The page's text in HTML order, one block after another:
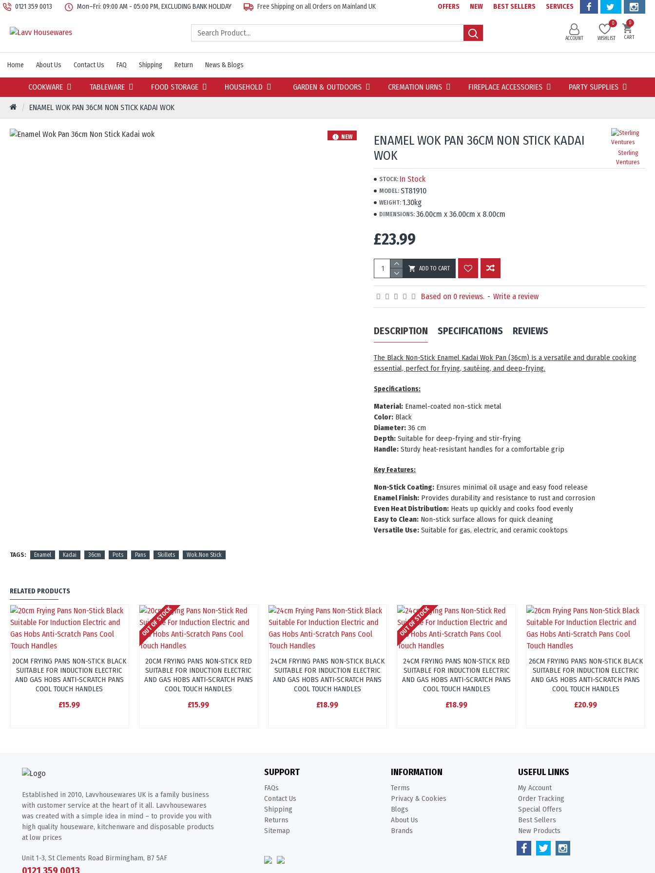
0121 359 0013 Mon–Fri: 09:00 AM - 05:00 PM, EXCLUDING BANK HOLIDAY Free Shipping on all Orders on Mainland UK OFFERS NEW BEST SELLERS SERVICES
ACCOUNT WISHLIST
0
CART
0
Home About Us Contact Us FAQ Shipping Return News & Blogs
COOKWARE TABLEWARE FOOD STORAGE HOUSEHOLD GARDEN & OUTDOORS CREMATION URNS FIREPLACE ACCESSORIES PARTY SUPPLIES
ENAMEL WOK PAN 36CM NON STICK KADAI WOK
NEW
ENAMEL WOK PAN 36CM NON STICK KADAI
WOK
Sterling
Ventures
STOCK: In Stock
MODEL: ST81910
WEIGHT: 1.30kg
DIMENSIONS: 36.00cm x 36.00cm x 8.00cm
Based on 0 reviews. - Write a review
£23.99
ADD TO CART
DESCRIPTION SPECIFICATIONS REVIEWS
The Black Non-Stick Enamel Kadai Wok Pan (36cm) is a versatile and durable cooking
essential, perfect for frying, sautéing, and deep-frying.
Specifications:
Material: Enamel-coated non-stick metal
Color: Black
Diameter: 36 cm
Depth: Suitable for deep-frying and stir-frying
Handle: Sturdy heat-resistant handles for a comfortable grip
Key Features:
Non-Stick Coating: Ensures minimal oil usage and easy food release
Enamel Finish: Provides durability and resistance to rust and corrosion
Even Heat Distribution: Heats up quickly and cooks food evenly
Easy to Clean: Non-stick surface allows for quick cleaning
Versatile Use: Suitable for gas, electric, and ceramic cooktops
TAGS: Enamel Kadai 36cm Pots Pans Skillets Wok.Non Stick
RELATED PRODUCTS
20CM FRYING PANS NON-STICK BLACK
SUITABLE FOR INDUCTION ELECTRIC
AND GAS HOBS ANTI-SCRATCH PANS
COOL TOUCH HANDLES
£15.99
OUT OF STOCK
20CM FRYING PANS NON-STICK RED
SUITABLE FOR INDUCTION ELECTRIC
AND GAS HOBS ANTI-SCRATCH PANS
COOL TOUCH HANDLES
£15.99
24CM FRYING PANS NON-STICK BLACK
SUITABLE FOR INDUCTION ELECTRIC
AND GAS HOBS ANTI-SCRATCH PANS
COOL TOUCH HANDLES
£18.99
OUT OF STOCK
24CM FRYING PANS NON-STICK RED
SUITABLE FOR INDUCTION ELECTRIC
AND GAS HOBS ANTI-SCRATCH PANS
COOL TOUCH HANDLES
£18.99
26CM FRYING PANS NON-STICK BLACK
SUITABLE FOR INDUCTION ELECTRIC
AND GAS HOBS ANTI-SCRATCH PANS
COOL TOUCH HANDLES
£20.99
Established in 2010, Lavvhousewares UK is a family business
with customer service at the heart of it all. Lavvhousewares
was created with a simple idea in mind – to provide you with
high quality houseware, kitchenware and disposable products
at low prices
Unit 1-3, St Clements Road Birmingham, B7 5AF
0121 359 0013
SUPPORT
FAQs
Contact Us
Shipping
Returns
Sitemap
INFORMATION
Terms
Privacy & Cookies
Blogs
About Us
Brands
USEFUL LINKS
My Account
Order Tracking
Special Offers
Best Sellers
New Products